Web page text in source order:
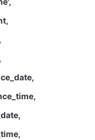
,
,
,
,
,
,
,